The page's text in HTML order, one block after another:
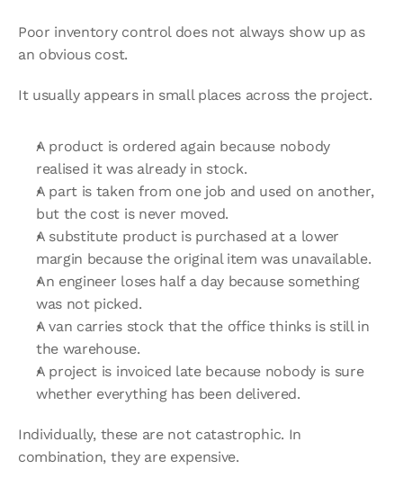
Poor inventory control does not always show up as
an obvious cost.
It usually appears in small places across the project.
A product is ordered again because nobody
realised it was already in stock.
A part is taken from one job and used on another,
but the cost is never moved.
A substitute product is purchased at a lower
margin because the original item was unavailable.
An engineer loses half a day because something
was not picked.
A van carries stock that the office thinks is still in
the warehouse.
A project is invoiced late because nobody is sure
whether everything has been delivered.
Individually, these are not catastrophic. In
combination, they are expensive.